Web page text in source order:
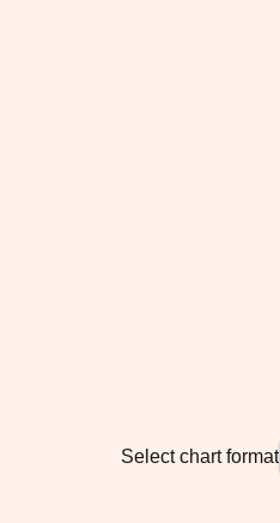
Select chart format